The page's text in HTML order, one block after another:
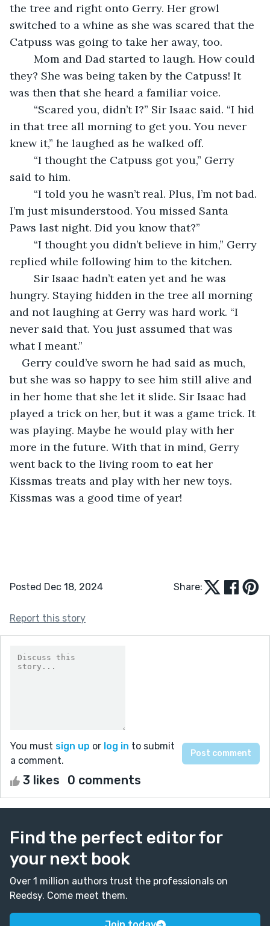
the tree and right onto Gerry. Her growl
switched to a whine as she was scared that the
Catpuss was going to take her away, too.
they? She was being taken by the Catpuss! It
was then that she heard a familiar voice.
in that tree all morning to get you. You never
knew it,” he laughed as he walked off.
said to him.
I’m just misunderstood. You missed Santa
Paws last night. Did you know that?”
replied while following him to the kitchen.
hungry. Staying hidden in the tree all morning
and not laughing at Gerry was hard work. “I
never said that. You just assumed that was
what I meant.”
Gerry could’ve sworn he had said as much,
but she was so happy to see him still alive and
in her home that she let it slide. Sir Isaac had
played a trick on her, but it was a game trick. It
was playing. Maybe he would play with her
more in the future. With that in mind, Gerry
went back to the living room to eat her
Kissmas treats and play with her new toys.
Kissmas was a good time of year!
Posted Dec 18, 2024 Share:
Report this story
You must sign up or log in to submit
a comment.
3 likes 0 comments
Find the perfect editor for
your next book
Over 1 million authors trust the professionals on
Reedsy. Come meet them.